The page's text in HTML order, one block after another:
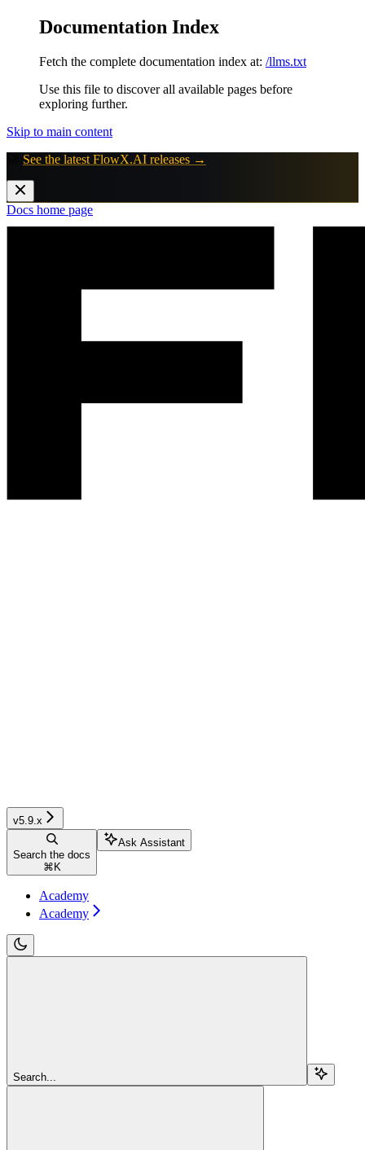
Documentation Index
Fetch the complete documentation index at: /llms.txt
Use this file to discover all available pages before
exploring further.
Skip to main content
See the latest FlowX.AI releases →
Docs home page
v5.9.x
Search the docs
⌘ K
Ask Assistant
Academy
Academy
Search...